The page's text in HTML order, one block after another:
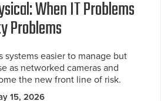
When IT Problems
Problems
systems easier to manage but
as networked cameras and
the new front line of risk.
15, 2026